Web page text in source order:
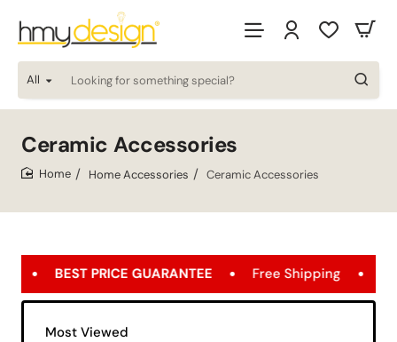
All
Looking
for
special?
Ceramic Accessories
Home Accessories Ceramic Accessories
GUARANTEE Free Shipping FREE SHIPPING
Most Viewed